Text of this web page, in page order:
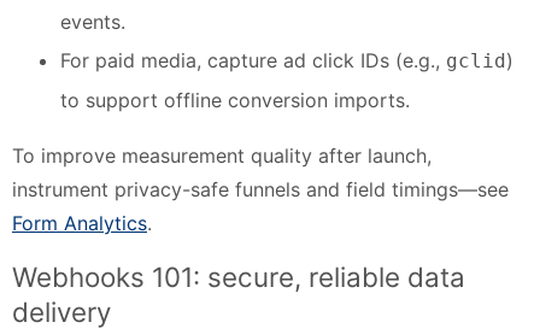
events.
For paid media, capture ad click IDs (e.g., gclid)
to support offline conversion imports.
To improve measurement quality after launch,
instrument privacy-safe funnels and field timings—see
Form Analytics.
Webhooks 101: secure, reliable data
delivery